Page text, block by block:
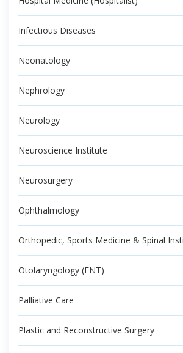
Infectious Diseases
Neonatology
Nephrology
Neurology
Neuroscience Institute
Neurosurgery
Ophthalmology
Orthopedic, Sports Medicine & Spinal
Otolaryngology (ENT)
Palliative Care
Plastic and Reconstructive Surgery